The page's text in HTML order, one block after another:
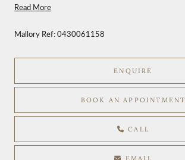
Read More
Mallory Ref:0430061158
ENQUIRE
BOOK AN APPOINTMENT
CALL
EMAIL